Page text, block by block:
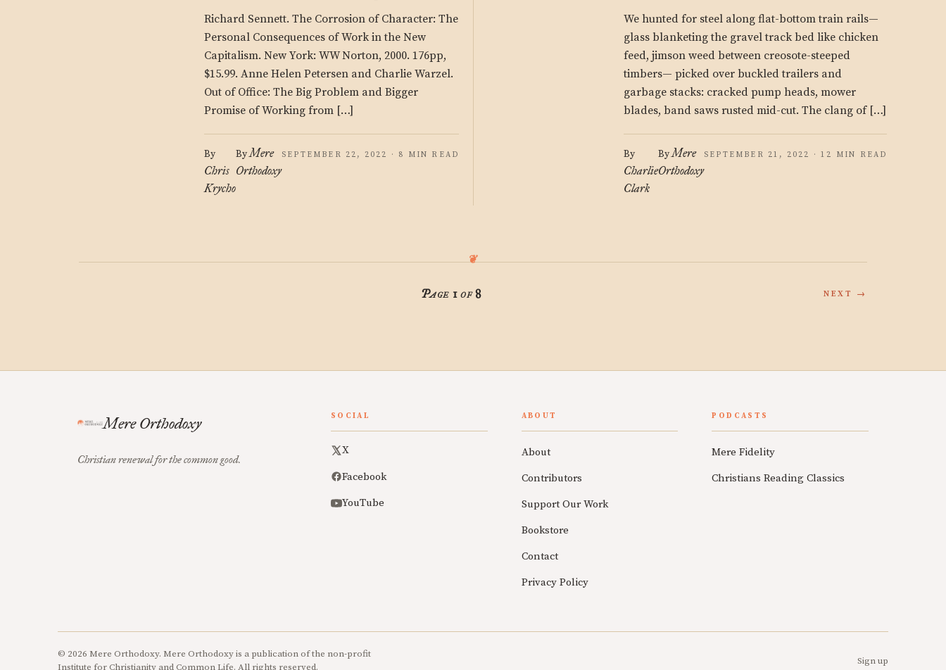
Richard Sennett. The Corrosion of Character: The
Personal Consequences of Work in the New
Capitalism. New York: WW Norton, 2000. 176pp,
$15.99. Anne Helen Petersen and Charlie Warzel.
Out of Office: The Big Problem and Bigger
Promise of Working from […]
By
Chris
Krycho
ByMere
Orthodoxy
SEPTEMBER 22, 2022 · 8 MIN READ
We hunted for steel along flat-bottom train rails—
glass blanketing the gravel track bed like chicken
feed, jimson weed between creosote-steeped
timbers— picked over buckled trailers and
garbage stacks: cracked pump heads, mower
blades, band saws rusted mid-cut. The clang of […]
By
Charlie
Clark
ByMere
Orthodoxy
SEPTEMBER 21, 2022 · 12 MIN READ
Page 1 of 8 NEXT →
Mere Orthodoxy
Christian renewal for the common good.
SOCIAL
X
Facebook
YouTube
ABOUT
About
Contributors
Support Our Work
Bookstore
Contact
Privacy Policy
PODCASTS
Mere Fidelity
Christians Reading Classics
© 2026 Mere Orthodoxy. Mere Orthodoxy is a publication of the non-profit
Institute for Christianity and Common Life. All rights reserved.
Sign up